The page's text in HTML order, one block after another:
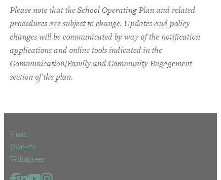
Please note that the School Operating Plan and related
procedures are subject to change. Updates and policy
changes will be communicated by way of the notification
applications and online tools indicated in the
Communication/Family and Community Engagement
section of the plan.
Visit
Donate
Volunteer